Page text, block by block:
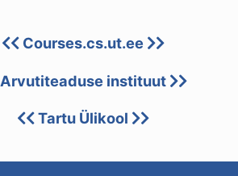
Courses.cs.ut.ee
Arvutiteaduse instituut
Tartu Ülikool